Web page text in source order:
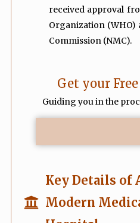
received approval
Organization (WHO)
Commission (NMC).
Get your
Guiding you in the
Key Details of
Modern